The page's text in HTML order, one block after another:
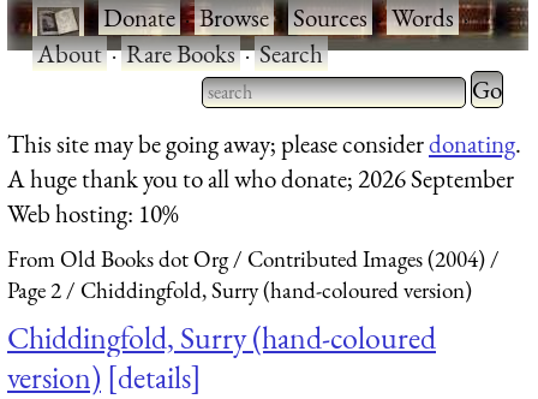
·Donate·Browse·Sources·Words·
About·Rare Books·Search
Type 2 or more characters
for results.
Type 2
for
This site may be going away; please considerdonating.
A huge thank you to all who donate; 2026 September
Web hosting: 10%
From Old Books dot Org
Contributed Images (2004)
Page 2
Chiddingfold, Surry (hand-coloured version)
Chiddingfold, Surry (hand-coloured
version) details